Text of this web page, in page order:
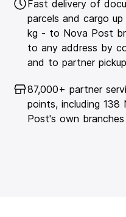
Fast delivery of
parcels and cargo
kg - to Nova Post
to any address by
and to partner
87,000+ partner
points, including 138
Post's own branches